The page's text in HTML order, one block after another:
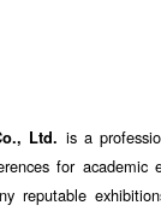
Ltd. is a
for
reputable